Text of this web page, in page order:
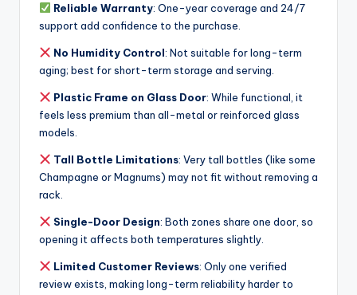
Reliable Warranty: One-year coverage and 24/7
support add confidence to the purchase.
No Humidity Control: Not suitable for long-term
aging; best for short-term storage and serving.
Plastic Frame on Glass Door: While functional, it
feels less premium than all-metal or reinforced glass
models.
Tall Bottle Limitations: Very tall bottles (like some
Champagne or Magnums) may not fit without removing a
rack.
Single-Door Design: Both zones share one door, so
opening it affects both temperatures slightly.
Limited Customer Reviews: Only one verified
review exists, making long-term reliability harder to